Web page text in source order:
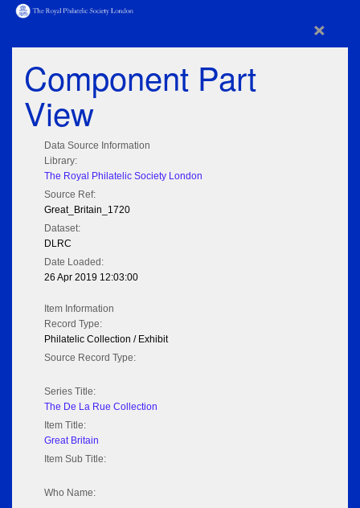
×
Component Part
View
Data Source Information
Library:
The Royal Philatelic Society London
Source Ref:
Great_Britain_1720
Dataset:
DLRC
Date Loaded:
26 Apr 2019 12:03:00
Item Information
Record Type:
Philatelic Collection / Exhibit
Source Record Type:
Series Title:
The De La Rue Collection
Item Title:
Great Britain
Item Sub Title:
Who Name: